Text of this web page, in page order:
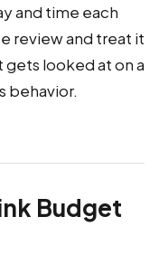
and time each
review and treat it
looked at on a
behavior.
Budget